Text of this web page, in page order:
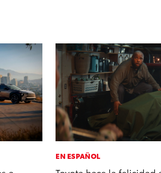
EN ESPAÑOL